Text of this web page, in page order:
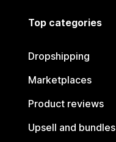
Top categories
Dropshipping
Marketplaces
Product reviews
Upsell and bundles